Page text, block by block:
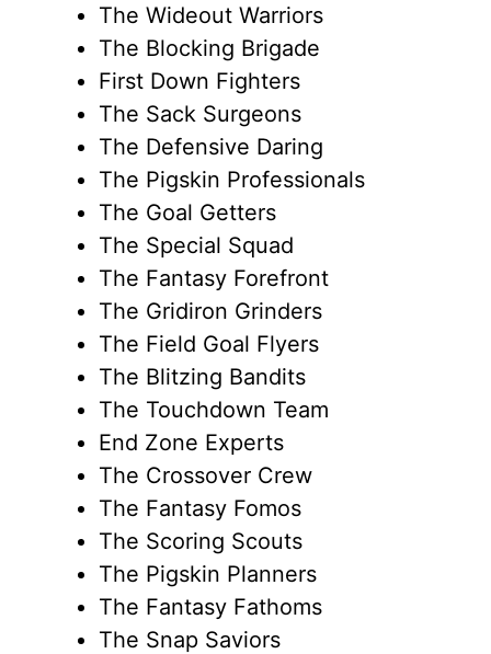
The Wideout Warriors
The Blocking Brigade
First Down Fighters
The Sack Surgeons
The Defensive Daring
The Pigskin Professionals
The Goal Getters
The Special Squad
The Fantasy Forefront
The Gridiron Grinders
The Field Goal Flyers
The Blitzing Bandits
The Touchdown Team
End Zone Experts
The Crossover Crew
The Fantasy Fomos
The Scoring Scouts
The Pigskin Planners
The Fantasy Fathoms
The Snap Saviors